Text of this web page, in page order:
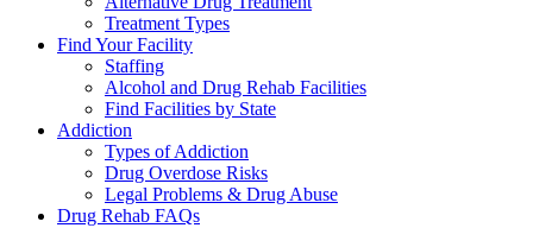
Treatment Types
Find Your Facility
Staffing
Alcohol and Drug Rehab Facilities
Find Facilities by State
Addiction
Types of Addiction
Drug Overdose Risks
Legal Problems & Drug Abuse
Drug Rehab FAQs